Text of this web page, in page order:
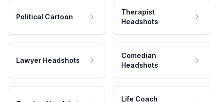
Political Cartoon
Therapist
Headshots
Lawyer Headshots
Comedian
Headshots
Life Coach